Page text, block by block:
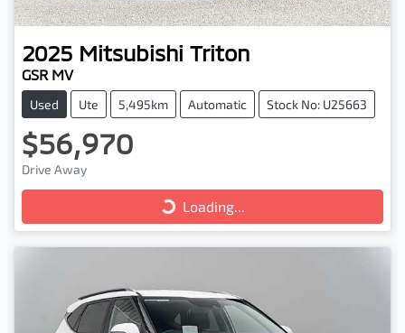
2025 Mitsubishi Triton
GSR MV
Used Ute 5,495km Automatic Stock No: U25663
$56,970
Drive Away
Loading...
Loading...